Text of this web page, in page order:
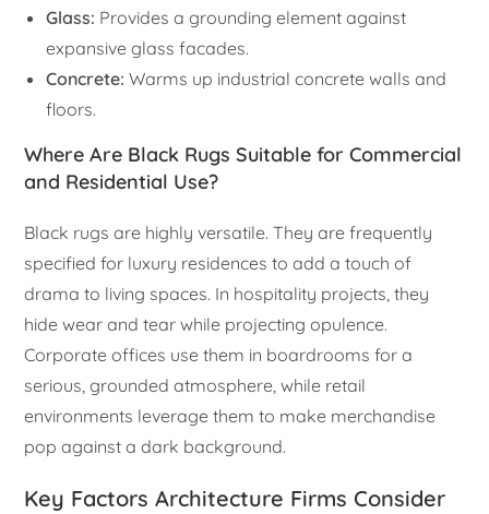
Glass: Provides a grounding element against
expansive glass facades.
Concrete: Warms up industrial concrete walls and
floors.
Where Are Black Rugs Suitable for Commercial
and Residential Use?
Black rugs are highly versatile. They are frequently
specified for luxury residences to add a touch of
drama to living spaces. In hospitality projects, they
hide wear and tear while projecting opulence.
Corporate offices use them in boardrooms for a
serious, grounded atmosphere, while retail
environments leverage them to make merchandise
pop against a dark background.
Key Factors Architecture Firms Consider